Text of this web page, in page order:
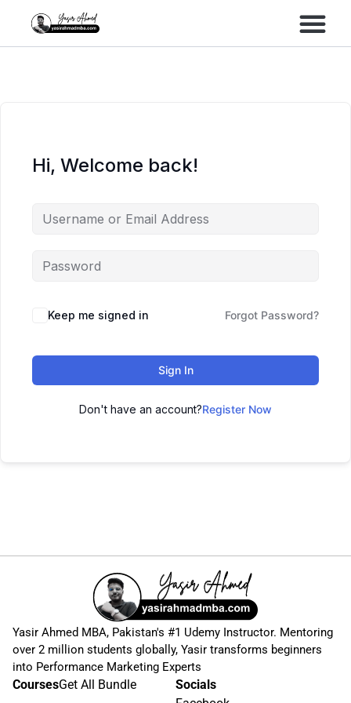
Hi, Welcome back!
Keep me signed in Forgot Password?
Sign In
Don't have an account?Register Now
Yasir Ahmed MBA, Pakistan's #1 Udemy Instructor. Mentoring
over 2 million students globally, Yasir transforms beginners
into Performance Marketing Experts
CoursesGet All Bundle
Socials